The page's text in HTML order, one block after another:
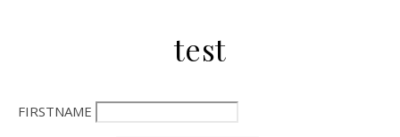
test
FIRSTNAME